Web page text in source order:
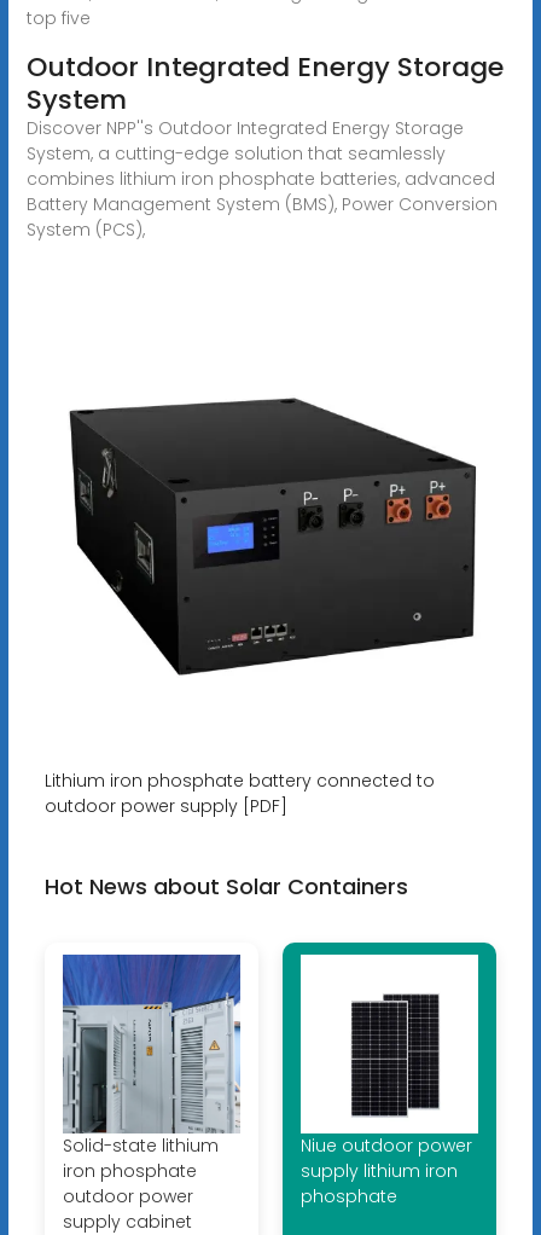
top five
Outdoor Integrated Energy Storage
System
Discover NPP''s Outdoor Integrated Energy Storage
System, a cutting-edge solution that seamlessly
combines lithium iron phosphate batteries, advanced
Battery Management System (BMS), Power Conversion
System (PCS),
Lithium iron phosphate battery connected to
outdoor power supply [PDF]
Hot News about Solar Containers
Solid-state lithium
iron phosphate
outdoor power
supply cabinet
Niue outdoor power
supply lithium iron
phosphate